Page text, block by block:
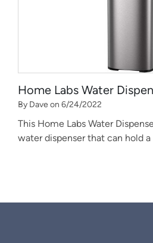
Home Labs Water
By Dave on 6/24/2022
This Home Labs Water
water dispenser that can hold